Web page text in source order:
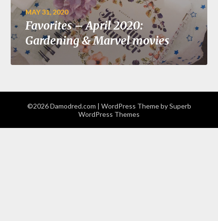
MAY 31, 2020
Favorites – April 2020:
Gardening & Marvel movies
©2026 Damodred.com | WordPress Theme bySuperb
WordPress Themes